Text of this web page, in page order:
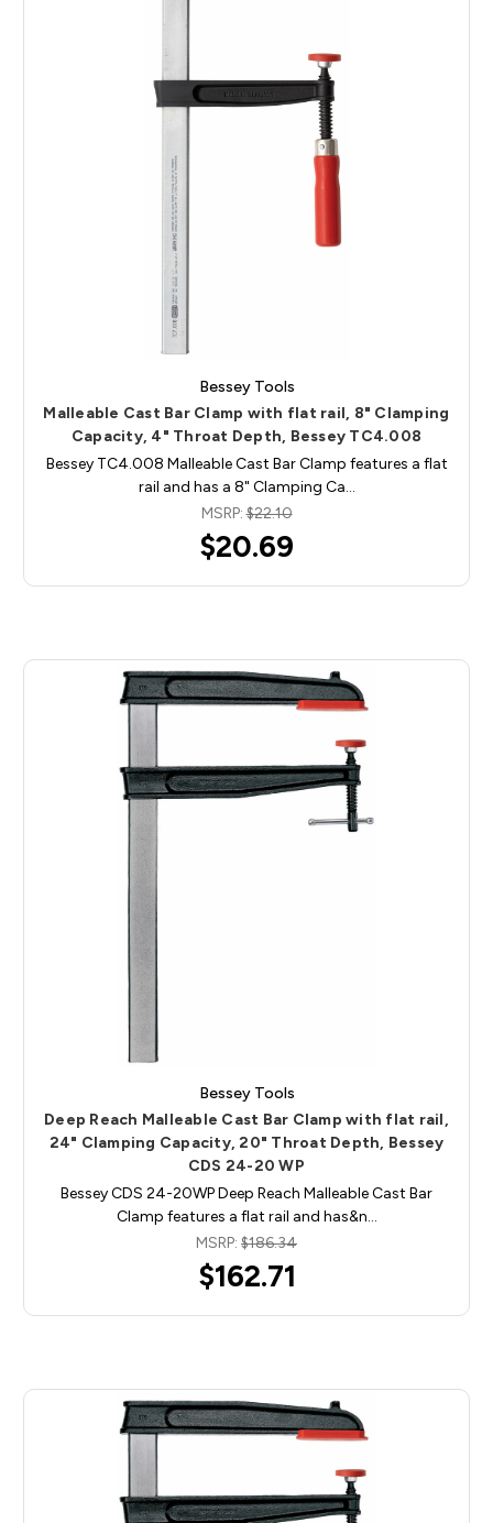
Bessey Tools
Malleable Cast Bar Clamp with flat rail, 8" Clamping
Capacity, 4" Throat Depth, Bessey TC4.008
Bessey TC4.008 Malleable Cast Bar Clamp features a flat
rail and has a 8" Clamping Ca…
MSRP:$22.10
$20.69
Bessey Tools
Deep Reach Malleable Cast Bar Clamp with flat rail,
24" Clamping Capacity, 20" Throat Depth, Bessey
CDS 24-20 WP
Bessey CDS 24-20WP Deep Reach Malleable Cast Bar
Clamp features a flat rail and has&n…
MSRP: $186.34
$162.71